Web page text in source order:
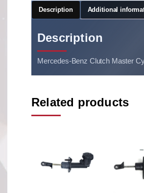
Description Additional
Description
Mercedes-Benz Clutch Master
Related products